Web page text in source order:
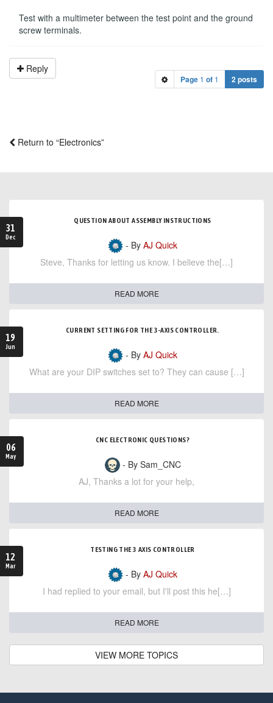
Test with a multimeter between the test point and the ground
screw terminals.
Reply
Page 1 of 1 2 posts
Return to “Electronics”
31
Dec
QUESTION ABOUT ASSEMBLY INSTRUCTIONS
- By AJ Quick
Steve, Thanks for letting us know. I believe the[…]
READ MORE
19
Jun
CURRENT SETTING FOR THE 3-AXIS CONTROLLER.
- By AJ Quick
What are your DIP switches set to? They can cause […]
READ MORE
06
May
CNC ELECTRONIC QUESTIONS?
- By Sam_CNC
AJ, Thanks a lot for your help,
READ MORE
12
Mar
TESTING THE 3 AXIS CONTROLLER
- By AJ Quick
I had replied to your email, but I'll post this he[…]
READ MORE
VIEW MORE TOPICS